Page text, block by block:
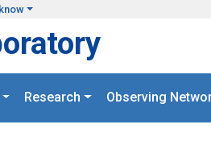
Research Observing